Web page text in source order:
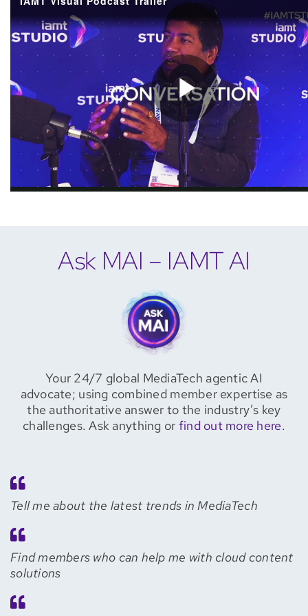
Ask MAI – IAMT AI
Your 24/7 global MediaTech agentic AI
advocate; using combined member expertise as
the authoritative answer to the industry’s key
challenges. Ask anything or find out more here.
Tell me about the latest trends in MediaTech
Find members who can help me with cloud content
solutions